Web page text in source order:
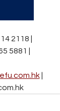
2118 |
5881 |
|